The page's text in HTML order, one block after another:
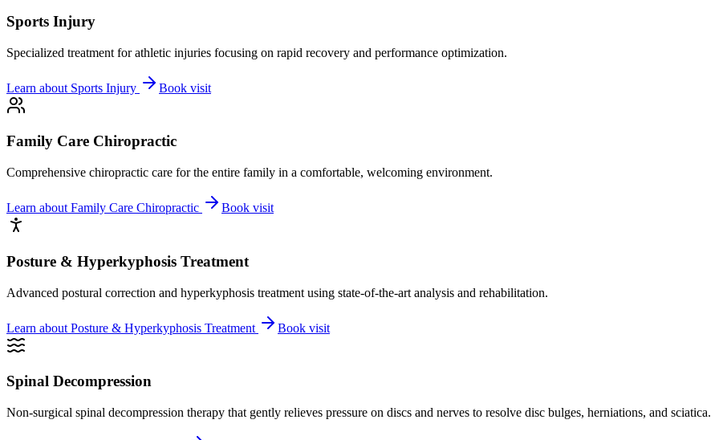
Sports Injury
Specialized treatment for athletic injuries focusing on rapid recovery and performance optimization.
Learn about Sports Injury Book visit
Family Care Chiropractic
Comprehensive chiropractic care for the entire family in a comfortable, welcoming environment.
Learn about Family Care Chiropractic Book visit
Posture & Hyperkyphosis Treatment
Advanced postural correction and hyperkyphosis treatment using state-of-the-art analysis and rehabilitation.
Learn about Posture & Hyperkyphosis Treatment Book visit
Spinal Decompression
Non-surgical spinal decompression therapy that gently relieves pressure on discs and nerves to resolve disc bulges, herniations, and sciatica.